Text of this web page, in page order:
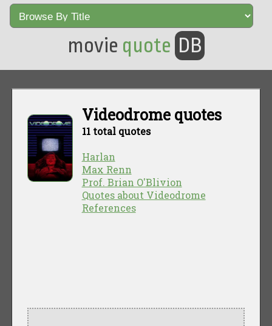
movie quote DB
Videodrome quotes
11 total quotes
Harlan
Max Renn
Prof. Brian O'Blivion
Quotes about Videodrome
References